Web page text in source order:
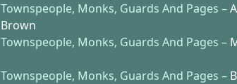
Townspeople, Monks, Guards And Pages –
Brown
Townspeople, Monks, Guards And Pages –
Townspeople, Monks, Guards And Pages –